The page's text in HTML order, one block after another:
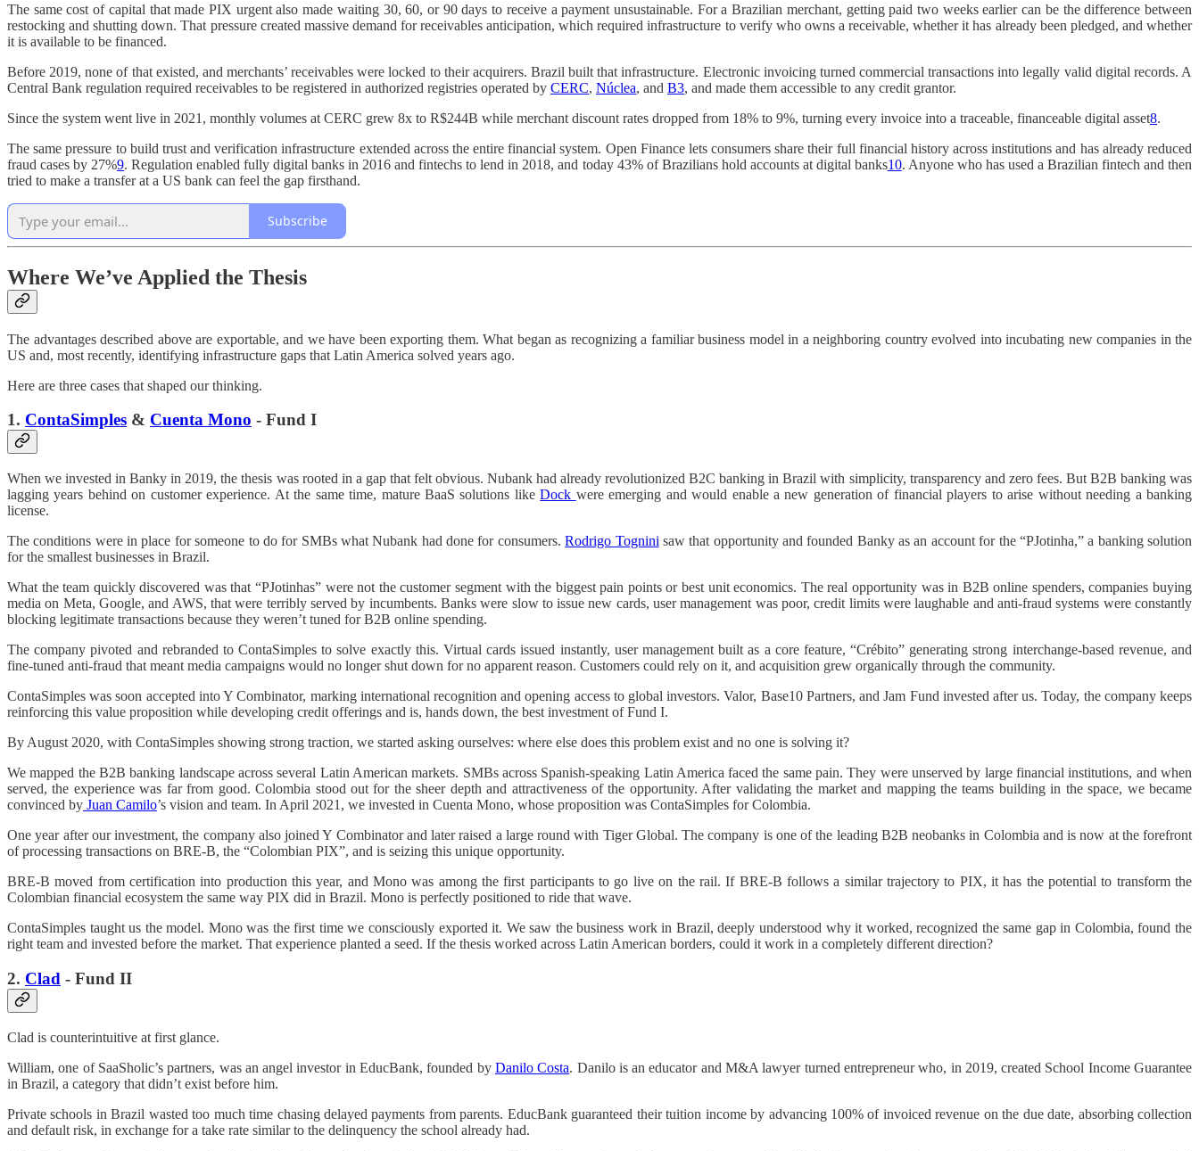
The same cost of capital that made PIX urgent also made waiting 30, 60, or 90 days to receive a payment unsustainable. For a Brazilian merchant, getting paid two weeks earlier can be the difference between
restocking and shutting down. That pressure created massive demand for receivables anticipation, which required infrastructure to verify who owns a receivable, whether it has already been pledged, and whether
it is available to be financed.
Before 2019, none of that existed, and merchants’ receivables were locked to their acquirers. Brazil built that infrastructure. Electronic invoicing turned commercial transactions into legally valid digital records. A
Central Bank regulation required receivables to be registered in authorized registries operated by CERC, Núclea, and B3, and made them accessible to any credit grantor.
Since the system went live in 2021, monthly volumes at CERC grew 8x to R$244B while merchant discount rates dropped from 18% to 9%, turning every invoice into a traceable, financeable digital asset8.
The same pressure to build trust and verification infrastructure extended across the entire financial system. Open Finance lets consumers share their full financial history across institutions and has already reduced
fraud cases by 27%9. Regulation enabled fully digital banks in 2016 and fintechs to lend in 2018, and today 43% of Brazilians hold accounts at digital banks10. Anyone who has used a Brazilian fintech and then
tried to make a transfer at a US bank can feel the gap firsthand.
Subscribe
Where We’ve Applied the Thesis
The advantages described above are exportable, and we have been exporting them. What began as recognizing a familiar business model in a neighboring country evolved into incubating new companies in the
US and, most recently, identifying infrastructure gaps that Latin America solved years ago.
Here are three cases that shaped our thinking.
1. ContaSimples & Cuenta Mono - Fund I
When we invested in Banky in 2019, the thesis was rooted in a gap that felt obvious. Nubank had already revolutionized B2C banking in Brazil with simplicity, transparency and zero fees. But B2B banking was
lagging years behind on customer experience. At the same time, mature BaaS solutions likeDock were emerging and would enable a new generation of financial players to arise without needing a banking
license.
The conditions were in place for someone to do for SMBs what Nubank had done for consumers.Rodrigo Tognini saw that opportunity and founded Banky as an account for the “PJotinha,” a banking solution
for the smallest businesses in Brazil.
What the team quickly discovered was that “PJotinhas” were not the customer segment with the biggest pain points or best unit economics. The real opportunity was in B2B online spenders, companies buying
media on Meta, Google, and AWS, that were terribly served by incumbents. Banks were slow to issue new cards, user management was poor, credit limits were laughable and anti-fraud systems were constantly
blocking legitimate transactions because they weren’t tuned for B2B online spending.
The company pivoted and rebranded to ContaSimples to solve exactly this. Virtual cards issued instantly, user management built as a core feature, “Crébito” generating strong interchange-based revenue, and
fine-tuned anti-fraud that meant media campaigns would no longer shut down for no apparent reason. Customers could rely on it, and acquisition grew organically through the community.
ContaSimples was soon accepted into Y Combinator, marking international recognition and opening access to global investors. Valor, Base10 Partners, and Jam Fund invested after us. Today, the company keeps
reinforcing this value proposition while developing credit offerings and is, hands down, the best investment of Fund I.
By August 2020, with ContaSimples showing strong traction, we started asking ourselves: where else does this problem exist and no one is solving it?
We mapped the B2B banking landscape across several Latin American markets. SMBs across Spanish-speaking Latin America faced the same pain. They were unserved by large financial institutions, and when
served, the experience was far from good. Colombia stood out for the sheer depth and attractiveness of the opportunity. After validating the market and mapping the teams building in the space, we became
convinced by Juan Camilo’s vision and team. In April 2021, we invested in Cuenta Mono, whose proposition was ContaSimples for Colombia.
One year after our investment, the company also joined Y Combinator and later raised a large round with Tiger Global. The company is one of the leading B2B neobanks in Colombia and is now at the forefront
of processing transactions on BRE-B, the “Colombian PIX”, and is seizing this unique opportunity.
BRE-B moved from certification into production this year, and Mono was among the first participants to go live on the rail. If BRE-B follows a similar trajectory to PIX, it has the potential to transform the
Colombian financial ecosystem the same way PIX did in Brazil. Mono is perfectly positioned to ride that wave.
ContaSimples taught us the model. Mono was the first time we consciously exported it. We saw the business work in Brazil, deeply understood why it worked, recognized the same gap in Colombia, found the
right team and invested before the market. That experience planted a seed. If the thesis worked across Latin American borders, could it work in a completely different direction?
2. Clad - Fund II
Clad is counterintuitive at first glance.
William, one of SaaSholic’s partners, was an angel investor in EducBank, founded by Danilo Costa. Danilo is an educator and M&A lawyer turned entrepreneur who, in 2019, created School Income Guarantee
in Brazil, a category that didn’t exist before him.
Private schools in Brazil wasted too much time chasing delayed payments from parents. EducBank guaranteed their tuition income by advancing 100% of invoiced revenue on the due date, absorbing collection
and default risk, in exchange for a take rate similar to the delinquency the school already had.